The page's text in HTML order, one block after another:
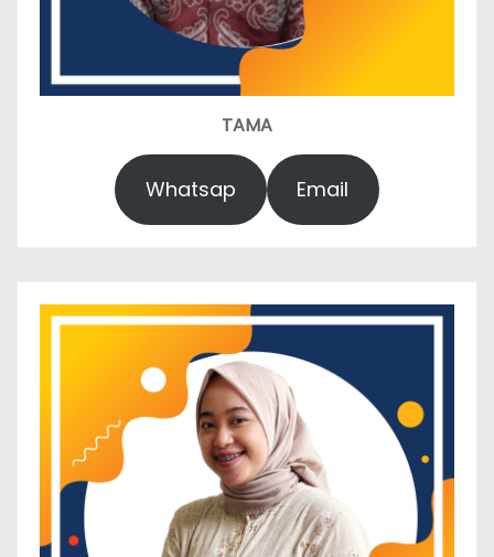
TAMA
Whatsap Email